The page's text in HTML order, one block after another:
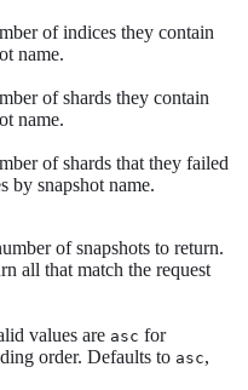
of indices they contain
name.
of shards they contain
name.
of shards that they failed
by snapshot name.
of snapshots to return.
all that match the request
values are asc for
order. Defaults to asc,